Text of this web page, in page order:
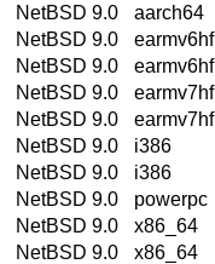
NetBSD 9.0
aarch64
NetBSD 9.0
earmv6hf
NetBSD 9.0
earmv6hf
NetBSD 9.0
earmv7hf
NetBSD 9.0
earmv7hf
NetBSD 9.0
i386
NetBSD 9.0
i386
NetBSD 9.0
powerpc
NetBSD 9.0
x86_64
NetBSD 9.0
x86_64